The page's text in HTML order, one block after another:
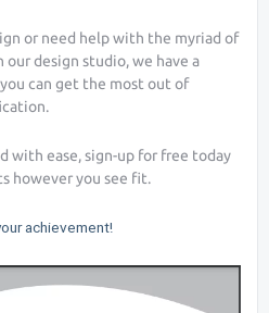
or need help with the myriad of
design studio, we have a
can get the most out of
with ease, sign-up for free today
however you see fit.
achievement!